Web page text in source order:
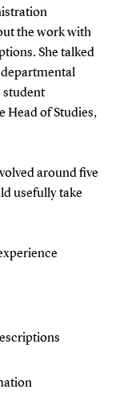
the work with
She talked
student
Head of Studies,
around five
usefully take